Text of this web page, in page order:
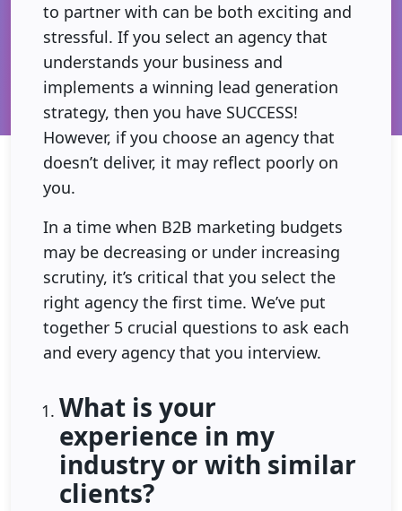
to partner with can be both exciting and
stressful. If you select an agency that
understands your business and
implements a winning lead generation
strategy, then you have SUCCESS!
However, if you choose an agency that
doesn’t deliver, it may reflect poorly on
you.
In a time when B2B marketing budgets
may be decreasing or under increasing
scrutiny, it’s critical that you select the
right agency the first time. We’ve put
together 5 crucial questions to ask each
and every agency that you interview.
What is your
experience in my
industry or with similar
clients?